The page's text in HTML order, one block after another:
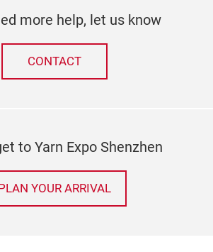
more help, let us know
CONTACT
to Yarn Expo Shenzhen
PLAN YOUR ARRIVAL